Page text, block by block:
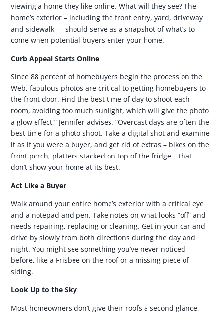
viewing a home they like online. What will they see? The
home’s exterior – including the front entry, yard, driveway
and sidewalk — should serve as a snapshot of what’s to
come when potential buyers enter your home.
Curb Appeal Starts Online
Since 88 percent of homebuyers begin the process on the
Web, fabulous photos are critical to getting homebuyers to
the front door. Find the best time of day to shoot each
room, avoiding too much sunlight, which will give the photo
a glow effect,” Jennifer advises. “Overcast days are often the
best time for a photo shoot. Take a digital shot and examine
it as if you were a buyer, and get rid of extras – bikes on the
front porch, platters stacked on top of the fridge – that
don’t show your home at its best.
Act Like a Buyer
Walk around your entire home’s exterior with a critical eye
and a notepad and pen. Take notes on what looks “off” and
needs repairing, replacing or cleaning. Get in your car and
drive by slowly from both directions during the day and
night. You might see something you’ve never noticed
before, like a Frisbee on the roof or a missing piece of
siding.
Look Up to the Sky
Most homeowners don’t give their roofs a second glance,